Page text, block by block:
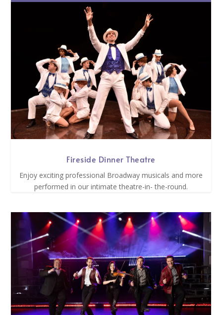
Fireside Dinner Theatre
Enjoy exciting professional Broadway musicals and more
performed in our intimate theatre-in- the-round.